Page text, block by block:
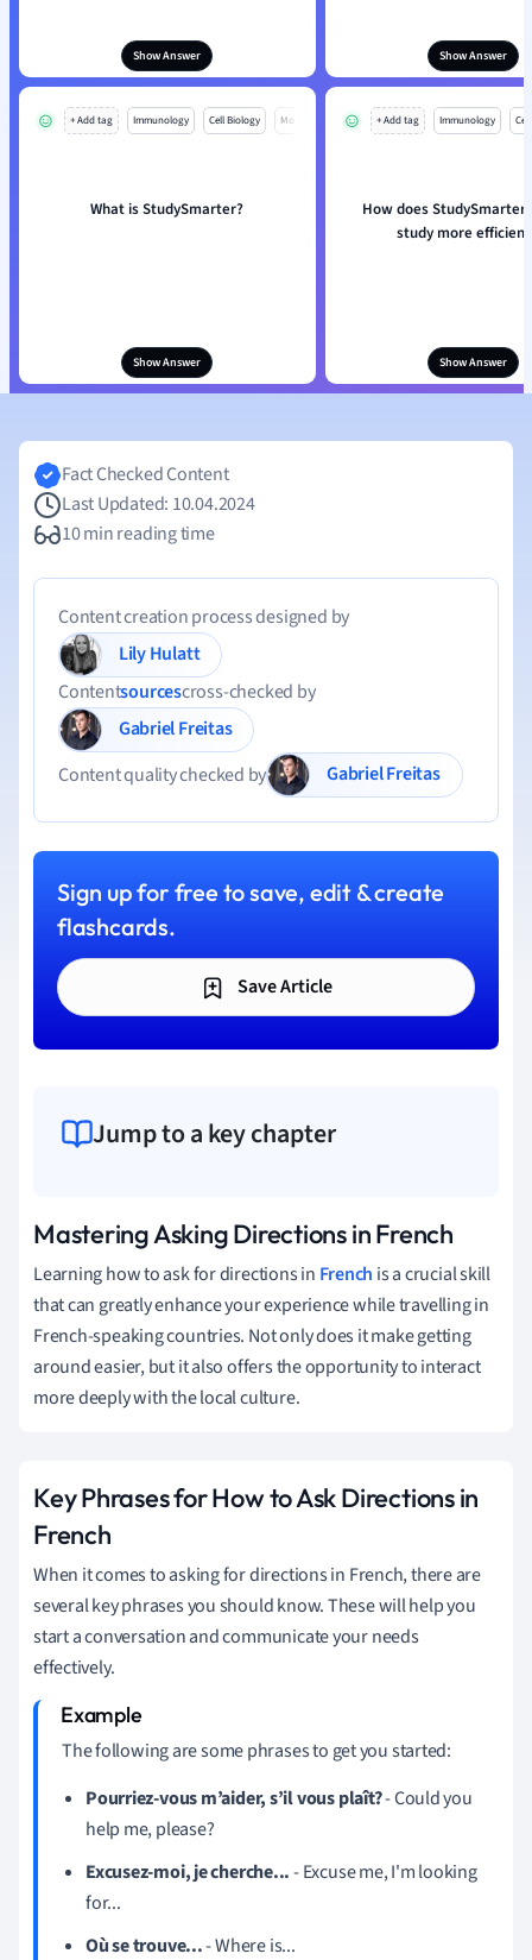
Show Answer Show Answer
+ Add tag Immunology Cell Biology Mo
What is StudySmarter?
Show Answer
+ Add tag Immunology
How does StudySmarter
study more
Show Answer
Fact Checked Content
Last Updated: 10.04.2024
10 min reading time
Content creation process designed by
Lily Hulatt
Contentsourcescross-checked by
Gabriel Freitas
Content quality checked by
Gabriel Freitas
Sign up for free to save, edit & create
flashcards.
Save Article
Jump to a key chapter
Mastering Asking Directions in French
Learning how to ask for directions in French is a crucial skill
that can greatly enhance your experience while travelling in
French-speaking countries. Not only does it make getting
around easier, but it also offers the opportunity to interact
more deeply with the local culture.
Key Phrases for How to Ask Directions in
French
When it comes to asking for directions in French, there are
several key phrases you should know. These will help you
start a conversation and communicate your needs
effectively.
The following are some phrases to get you started:
Pourriez-vous m’aider, s’il vous plaît?- Could you
help me, please?
Excusez-moi, je cherche...- Excuse me, I'm looking
for...
Où se trouve...- Where is...